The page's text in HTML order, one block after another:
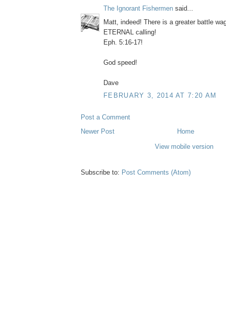
The Ignorant Fishermen said...
Matt, indeed! There is a greater battle
ETERNAL calling!
Eph. 5:16-17!
God speed!
Dave
FEBRUARY 3, 2014 AT 7:20 AM
Post a Comment
Newer Post
Home
View mobile version
Subscribe to: Post Comments (Atom)